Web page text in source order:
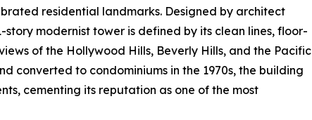
residential landmarks. Designed by architect
story modernist tower is defined by its clean lines, floor-
of the Hollywood Hills, Beverly Hills, and the Pacific
converted to condominiums in the 1970s, the building
cementing its reputation as one of the most